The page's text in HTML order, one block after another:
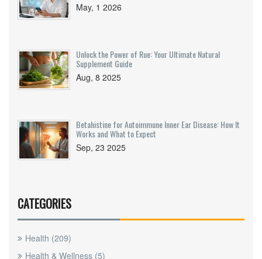
May, 1 2026
Unlock the Power of Rue: Your Ultimate Natural
Supplement Guide
Aug, 8 2025
Betahistine for Autoimmune Inner Ear Disease: How It
Works and What to Expect
Sep, 23 2025
CATEGORIES
Health (209)
Health & Wellness (5)